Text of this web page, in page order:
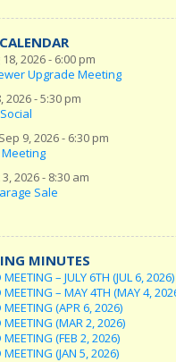
2026 - 6:00 pm
Upgrade Meeting
2026 - 5:30 pm
9, 2026 - 6:30 pm
Meeting
2026 - 8:30 am
Sale
MINUTES
– JULY 6TH (JUL 6, 2026)
MEETING – MAY 4TH (MAY 4,
MEETING (APR 6, 2026)
MEETING (MAR 2, 2026)
MEETING (FEB 2, 2026)
MEETING (JAN 5, 2026)